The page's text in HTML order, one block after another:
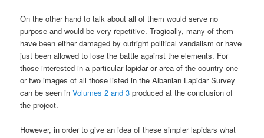
On the other hand to talk about all of them would serve no
purpose and would be very repetitive. Tragically, many of them
have been either damaged by outright political vandalism or have
just been allowed to lose the battle against the elements. For
those interested in a particular lapidar or area of the country one
or two images of all those listed in the Albanian Lapidar Survey
can be seen inVolumes 2 and 3 produced at the conclusion of
the project.
However, in order to give an idea of these simpler lapidars what